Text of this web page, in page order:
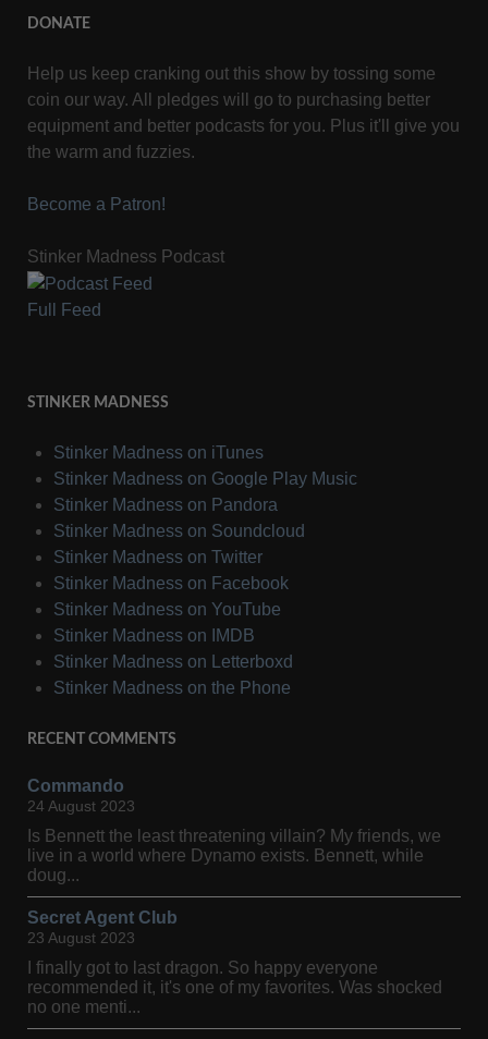
DONATE
Help us keep cranking out this show by tossing some
coin our way. All pledges will go to purchasing better
equipment and better podcasts for you. Plus it'll give you
the warm and fuzzies.
Become a Patron!
Stinker Madness Podcast
Full Feed
STINKER MADNESS
Stinker Madness on iTunes
Stinker Madness on Google Play Music
Stinker Madness on Pandora
Stinker Madness on Soundcloud
Stinker Madness on Twitter
Stinker Madness on Facebook
Stinker Madness on YouTube
Stinker Madness on IMDB
Stinker Madness on Letterboxd
Stinker Madness on the Phone
RECENT COMMENTS
Commando
24 August 2023
Is Bennett the least threatening villain? My friends, we
live in a world where Dynamo exists. Bennett, while
doug...
Secret Agent Club
23 August 2023
I finally got to last dragon. So happy everyone
recommended it, it's one of my favorites. Was shocked
no one menti...